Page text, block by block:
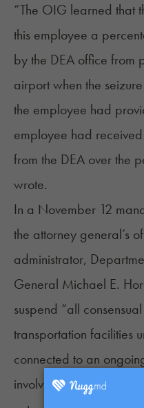
“The OIG learned that
this employee a
by the DEA office from
airport when the
the employee had
employee had
from the DEA over the
wrote.
In a November 12
the attorney general’s
administrator,
General Michael E.
suspend “all
transportation facilities
connected to an
involving one or more